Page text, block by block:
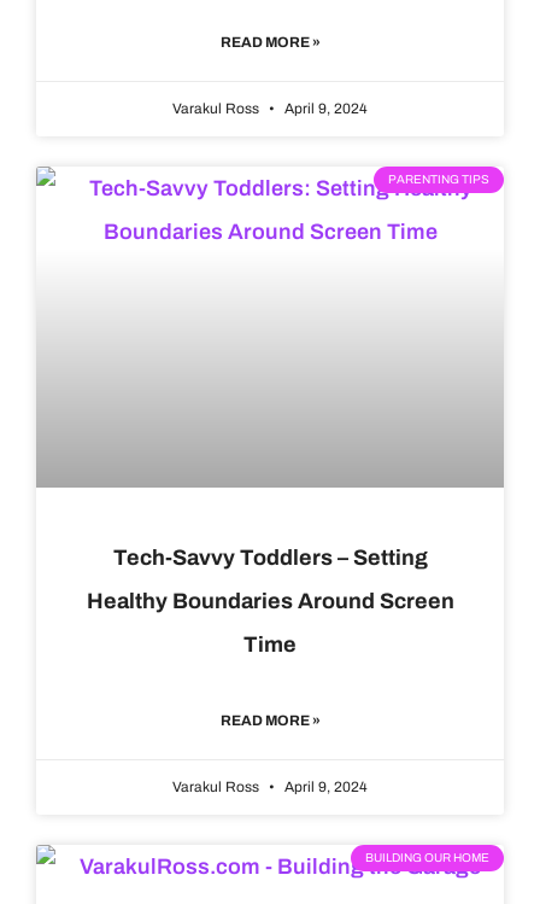
READ MORE »
Varakul Ross April 9, 2024
PARENTING TIPS
Tech-Savvy Toddlers – Setting
Healthy Boundaries Around Screen
Time
READ MORE »
Varakul Ross April 9, 2024
BUILDING OUR HOME